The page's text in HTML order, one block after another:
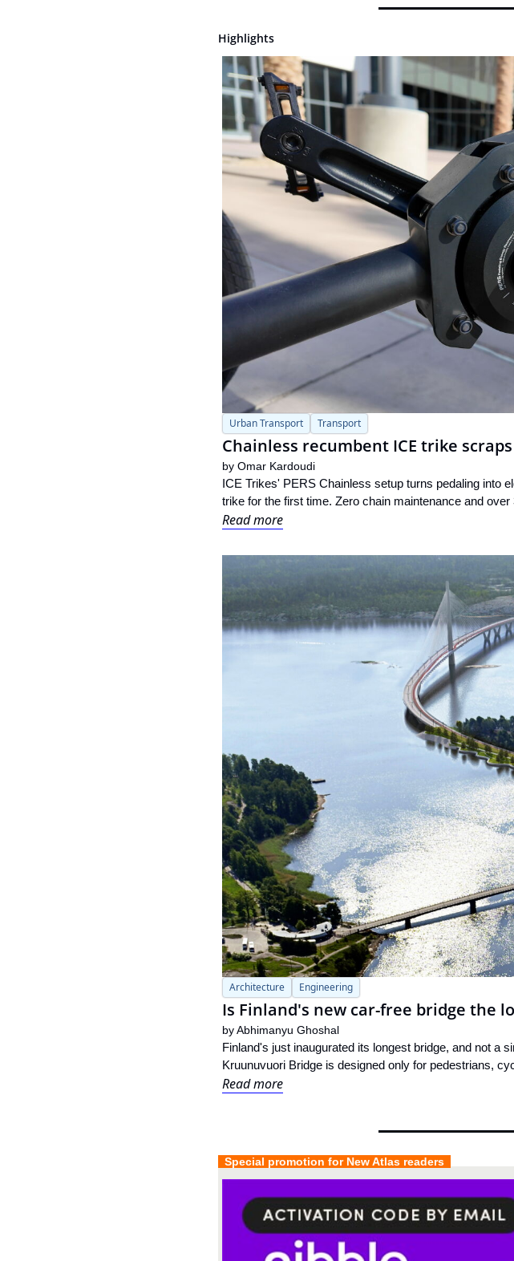
Highlights
Urban Transport Transport
Chainless recumbent ICE trike
by Omar Kardoudi
ICE Trikes' PERS Chainless setup turns pedaling into
trike for the first time. Zero chain maintenance and
Read more
Architecture Engineering
Is Finland's new car-free bridge the
by Abhimanyu Ghoshal
Finland's just inaugurated its longest bridge, and not a
Kruunuvuori Bridge is designed only for pedestrians,
Read more
  Special promotion for New Atlas readers